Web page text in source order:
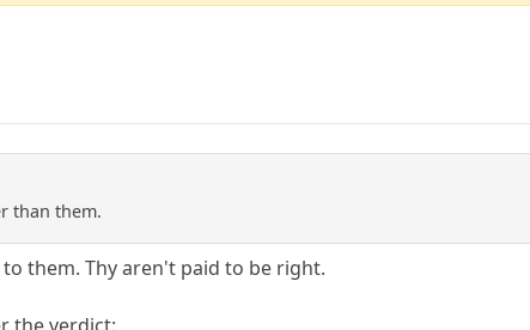
than them.
them. Thy aren't paid to be right.